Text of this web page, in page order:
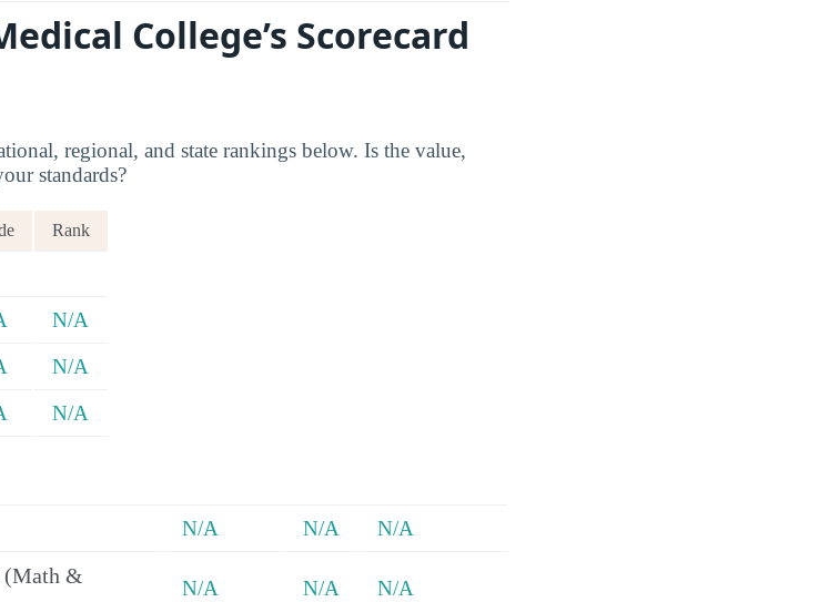
College’s Scorecard
regional, and state rankings below. Is the value,
standards?
Rank
N/A
N/A
N/A
N/A N/A N/A
(Math &
N/A N/A N/A